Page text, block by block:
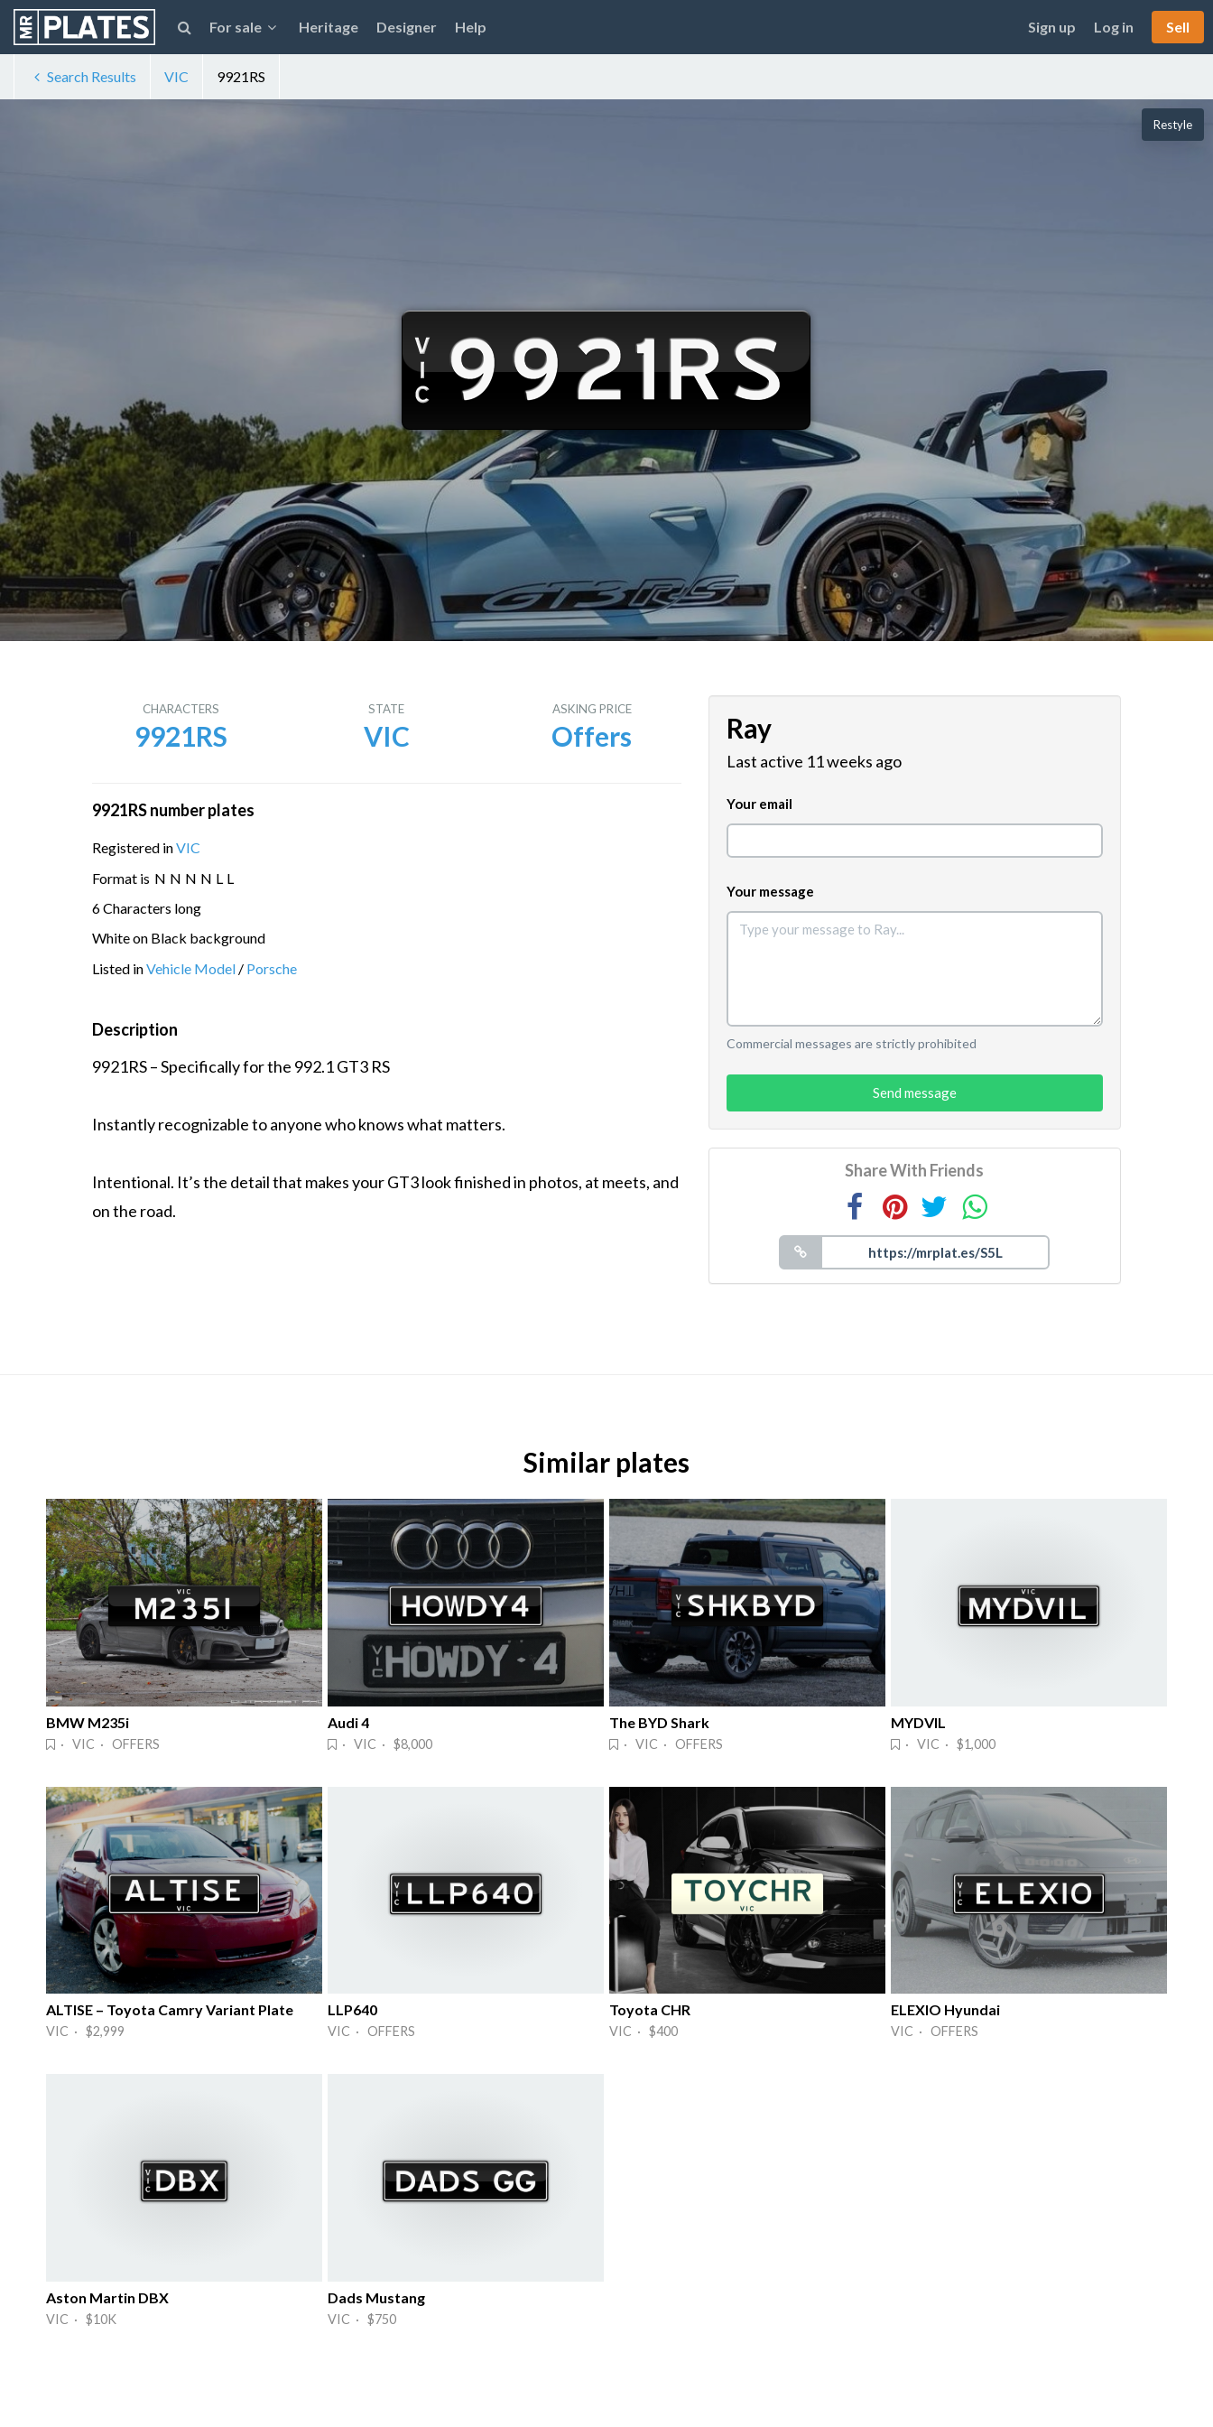
For sale Heritage Designer Help Sign up Log in Sell
Search Results VIC 9921RS
Restyle
CHARACTERS
9921RS
STATE
VIC
ASKING PRICE
Offers
9921RS number plates
Registered inVIC
Format is N N N N L L
6 Characters long
White on Black background
Listed inVehicle Model / Porsche
Description
9921RS – Specifically for the 992.1 GT3 RS
Instantly recognizable to anyone who knows what matters.
Intentional. It’s the detail that makes your GT3 look finished in photos, at meets, and
on the road.
Ray
Last active 11 weeks ago
Your email
Your message
Commercial messages are strictly prohibited
Send message
Share With Friends
Similar plates
BMW M235i
· VIC · OFFERS
Audi 4
· VIC · $8,000
The BYD Shark
· VIC · OFFERS
MYDVIL
· VIC · $1,000
ALTISE – Toyota Camry Variant Plate
VIC · $2,999
LLP640
VIC · OFFERS
Toyota CHR
VIC · $400
ELEXIO Hyundai
VIC · OFFERS
Aston Martin DBX
VIC · $10K
Dads Mustang
VIC · $750